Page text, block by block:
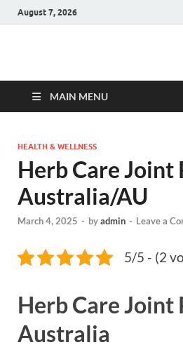
August 7, 2026
Hulk
MAIN MENU
HEALTH & WELLNESS
Herb Care Joint
Australia/AU
March 4, 2025 - byadmin - Leave a
5/5 - (2
Herb Care Joint
Australia